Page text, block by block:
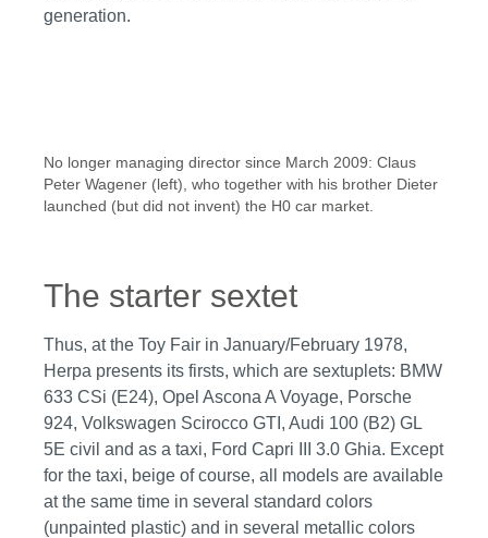
generation.
No longer managing director since March 2009: Claus
Peter Wagener (left), who together with his brother Dieter
launched (but did not invent) the H0 car market.
The starter sextet
Thus, at the Toy Fair in January/February 1978,
Herpa presents its firsts, which are sextuplets: BMW
633 CSi (E24), Opel Ascona A Voyage, Porsche
924, Volkswagen Scirocco GTI, Audi 100 (B2) GL
5E civil and as a taxi, Ford Capri III 3.0 Ghia. Except
for the taxi, beige of course, all models are available
at the same time in several standard colors
(unpainted plastic) and in several metallic colors